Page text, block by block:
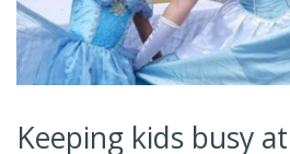
Keeping kids busy